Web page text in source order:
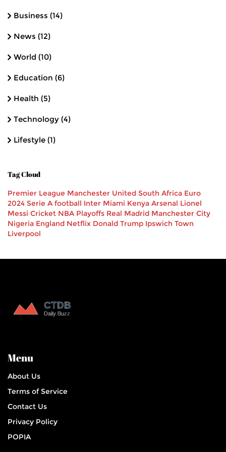
Business (14)
News (12)
World (10)
Education (6)
Health (5)
Technology (4)
Lifestyle (1)
Tag Cloud
Premier League Manchester United South Africa Euro
2024 Serie A football Inter Miami Kenya Arsenal Lionel
Messi Cricket NBA Playoffs Real Madrid Manchester City
Nigeria England Netflix Donald Trump Ipswich Town
Liverpool
Menu
About Us
Terms of Service
Contact Us
Privacy Policy
POPIA